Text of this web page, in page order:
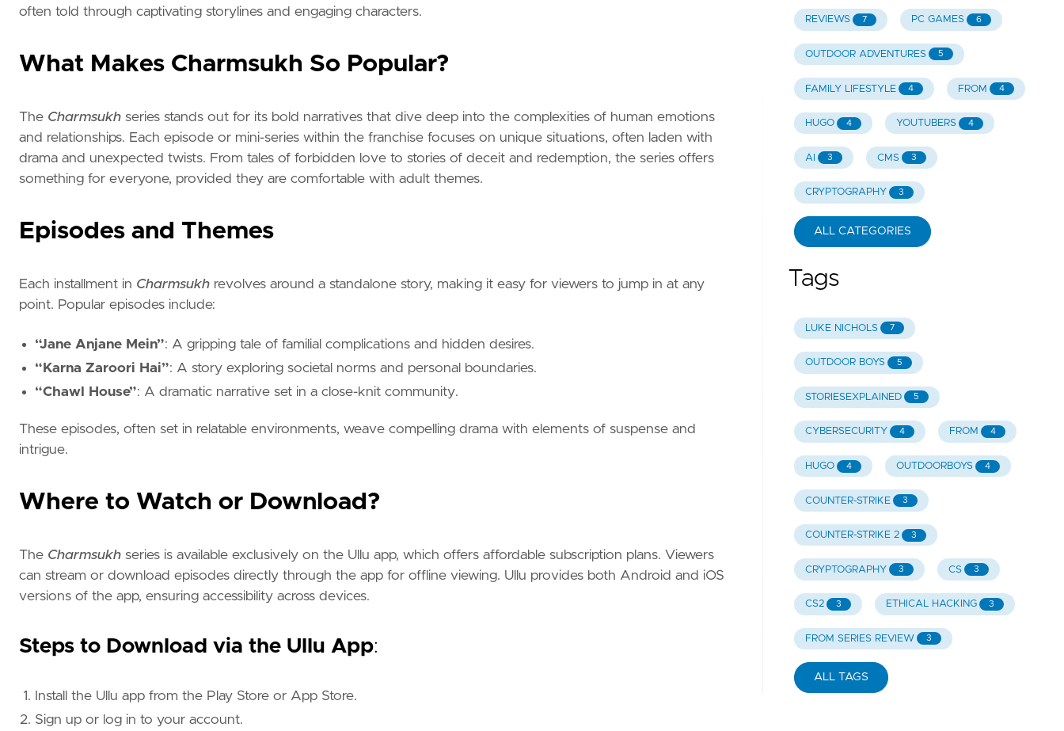
often told through captivating storylines and engaging characters.
What Makes Charmsukh So Popular?
The Charmsukh series stands out for its bold narratives that dive deep into the complexities of human emotions
and relationships. Each episode or mini-series within the franchise focuses on unique situations, often laden with
drama and unexpected twists. From tales of forbidden love to stories of deceit and redemption, the series offers
something for everyone, provided they are comfortable with adult themes.
Episodes and Themes
Each installment in Charmsukh revolves around a standalone story, making it easy for viewers to jump in at any
point. Popular episodes include:
“Jane Anjane Mein”: A gripping tale of familial complications and hidden desires.
“Karna Zaroori Hai”: A story exploring societal norms and personal boundaries.
“Chawl House”: A dramatic narrative set in a close-knit community.
These episodes, often set in relatable environments, weave compelling drama with elements of suspense and
intrigue.
Where to Watch or Download?
The Charmsukh series is available exclusively on the Ullu app, which offers affordable subscription plans. Viewers
can stream or download episodes directly through the app for offline viewing. Ullu provides both Android and iOS
versions of the app, ensuring accessibility across devices.
Steps to Download via the Ullu App:
Install the Ullu app from the Play Store or App Store.
Sign up or log in to your account.
REVIEWS 7 PC GAMES 6
OUTDOOR ADVENTURES 5
FAMILY LIFESTYLE 4 FROM 4
HUGO 4 YOUTUBERS 4
AI 3 CMS 3
CRYPTOGRAPHY 3
ALL CATEGORIES
Tags
LUKE NICHOLS 7
OUTDOOR BOYS 5
STORIESEXPLAINED 5
CYBERSECURITY 4 FROM 4
HUGO 4 OUTDOORBOYS 4
COUNTER-STRIKE 3
COUNTER-STRIKE 2 3
CRYPTOGRAPHY 3 CS 3
CS2 3 ETHICAL HACKING 3
FROM SERIES REVIEW 3
ALL TAGS